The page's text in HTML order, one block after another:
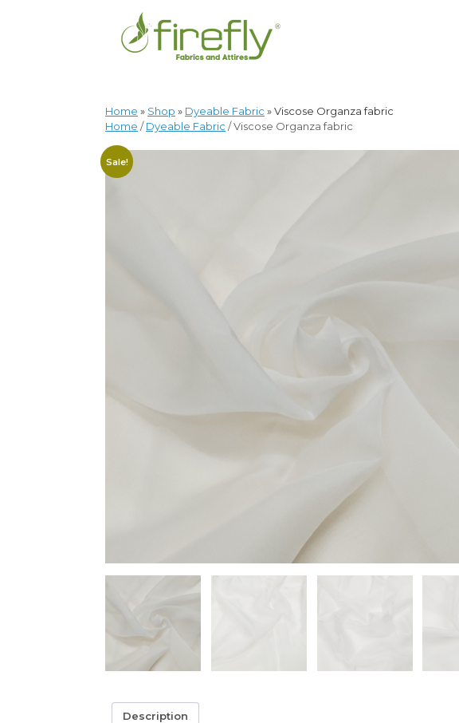
Home » Shop » Dyeable Fabric »Viscose Organza fabric
Home /Dyeable Fabric / Viscose Organza fabric
Sale!
Description